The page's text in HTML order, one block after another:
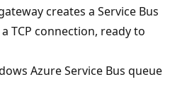
creates a Service Bus
TCP connection, ready to
Azure Service Bus queue